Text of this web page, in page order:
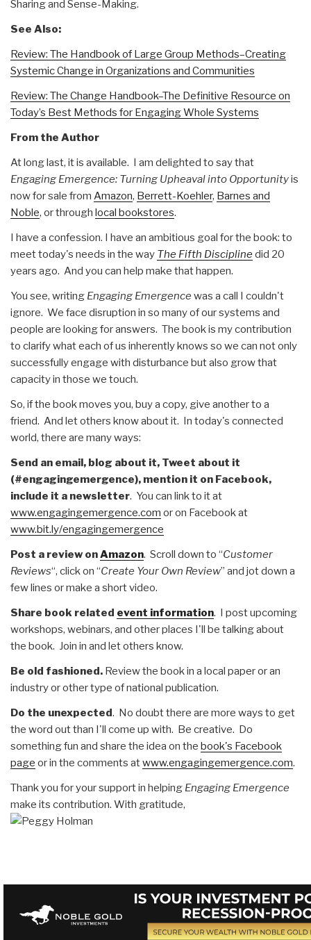
Sharing and Sense-Making.
See Also:
Review: The Handbook of Large Group Methods–Creating
Systemic Change in Organizations and Communities
Review: The Change Handbook–The Definitive Resource on
Today’s Best Methods for Engaging Whole Systems
From the Author
At long last, it is available. I am delighted to say that
Engaging Emergence: Turning Upheaval into Opportunityis
now for sale from Amazon, Berrett-Koehler, Barnes and
Noble, or through local bookstores.
I have a confession. I have an ambitious goal for the book: to
meet today's needs in the way The Fifth Disciplinedid 20
years ago. And you can help make that happen.
You see, writing Engaging Emergence was a call I couldn't
ignore. We face disruption in so many of our systems and
people are looking for answers. The book is my contribution
to clarify what each of us inherently knows so we can not only
successfully engage with disturbance but also grow that
capacity in those we touch.
So, if the book moves you, buy a copy, give another to a
friend. And let others know about it. In today's connected
world, there are many ways:
Send an email, blog about it, Tweet about it
(#engagingemergence), mention it on Facebook,
include it a newsletter. You can link to it at
www.engagingemergence.com or on Facebook at
www.bit.ly/engagingemergence
Post a review onAmazon. Scroll down to “Customer
Reviews“, click on “Create Your Own Review” and jot down a
few lines or make a short video.
Share book related event information. I post upcoming
workshops, webinars, and other places I'll be talking about
the book. Join in and let others know.
Be old fashioned. Review the book in a local paper or an
industry or other type of national publication.
Do the unexpected. No doubt there are more ways to get
the word out than I'll come up with. Be creative. Do
something fun and share the idea on the book's Facebook
page or in the comments atwww.engagingemergence.com.
Thank you for your support in helping Engaging Emergence
make its contribution. With gratitude,